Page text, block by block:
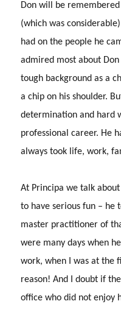
Don will be
(which was
had on the people he
admired most about
tough background as a
a chip on his shoulder.
determination and hard
professional career. He
always took life, work,
At Principa we talk
to have serious fun – he
master practitioner of
were many days when
work, when I was at the
reason! And I doubt if
office who did not enjoy